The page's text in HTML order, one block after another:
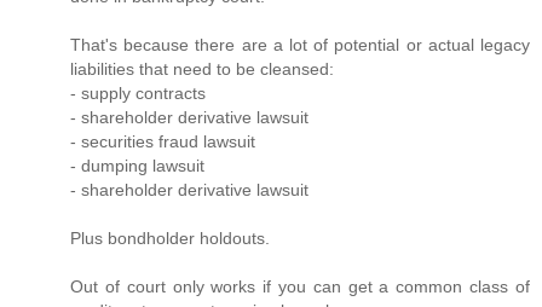
That's because there are a lot of potential or actual legacy
liabilities that need to be cleansed:
- supply contracts
- shareholder derivative lawsuit
- securities fraud lawsuit
- dumping lawsuit
- shareholder derivative lawsuit
Plus bondholder holdouts.
Out of court only works if you can get a common class of